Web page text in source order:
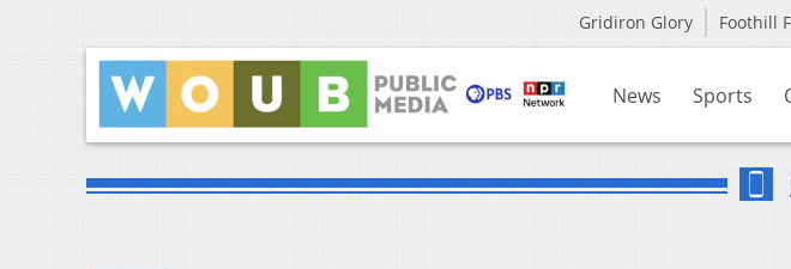
Gridiron Glory Foothill
News Sports